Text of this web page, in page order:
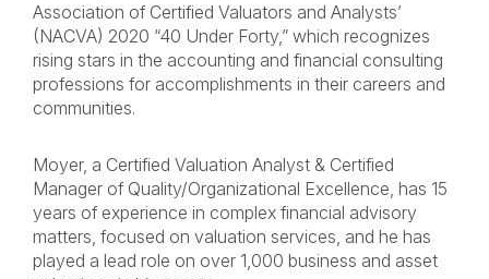
Association of Certified Valuators and Analysts’
(NACVA) 2020 “40 Under Forty,” which recognizes
rising stars in the accounting and financial consulting
professions for accomplishments in their careers and
communities.
Moyer, a Certified Valuation Analyst & Certified
Manager of Quality/Organizational Excellence, has 15
years of experience in complex financial advisory
matters, focused on valuation services, and he has
played a lead role on over 1,000 business and asset